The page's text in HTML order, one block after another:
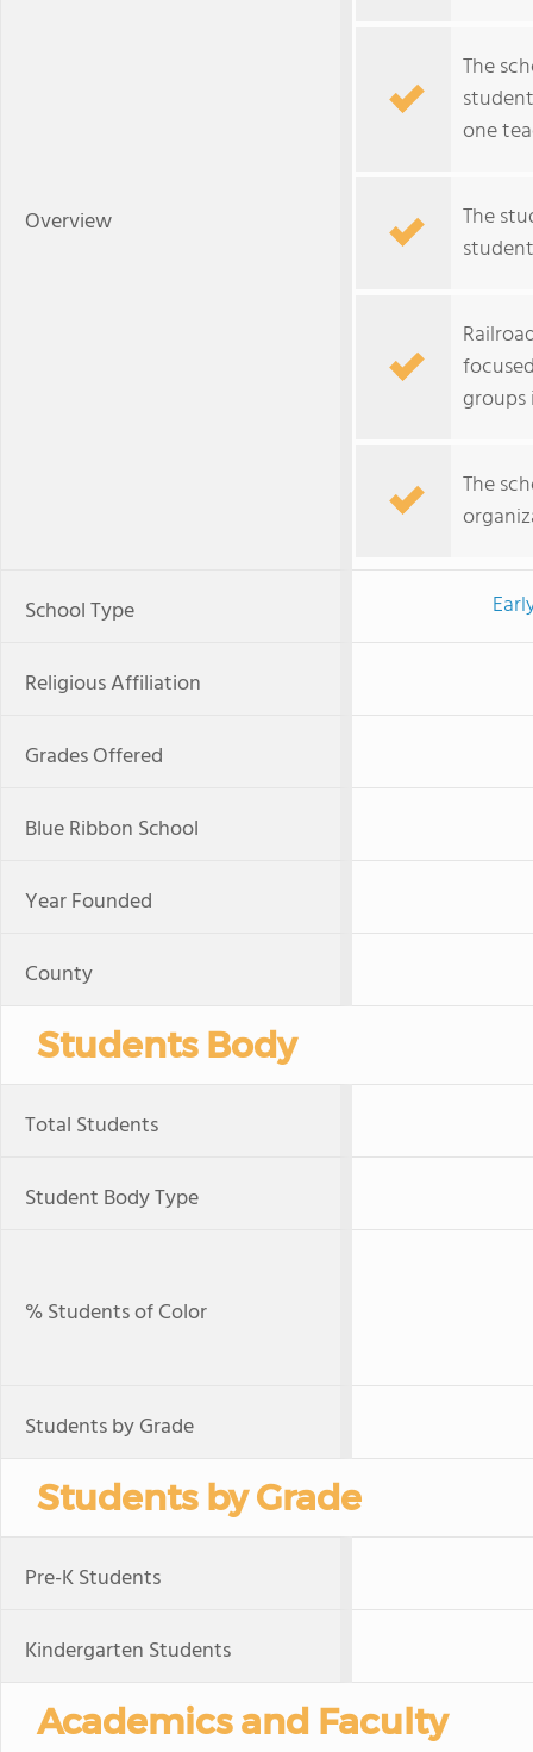
Overview
The
one
The
The
School Type
Religious Affiliation
Grades Offered
Blue Ribbon School
Year Founded
County
Students Body
Total Students
Student Body Type
% Students of Color
Students by Grade
Students by Grade
Pre-K Students
Kindergarten Students
Academics and Faculty